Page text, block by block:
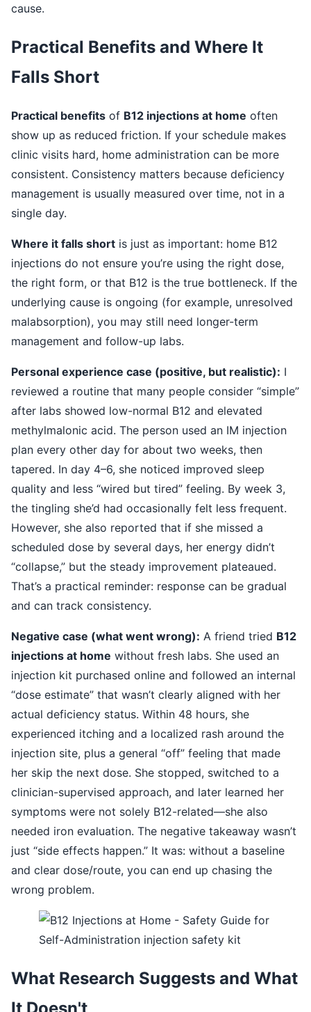
cause.
Practical Benefits and Where It
Falls Short
Practical benefits of B12 injections at home often
show up as reduced friction. If your schedule makes
clinic visits hard, home administration can be more
consistent. Consistency matters because deficiency
management is usually measured over time, not in a
single day.
Where it falls short is just as important: home B12
injections do not ensure you’re using the right dose,
the right form, or that B12 is the true bottleneck. If the
underlying cause is ongoing (for example, unresolved
malabsorption), you may still need longer-term
management and follow-up labs.
Personal experience case (positive, but realistic): I
reviewed a routine that many people consider “simple”
after labs showed low-normal B12 and elevated
methylmalonic acid. The person used an IM injection
plan every other day for about two weeks, then
tapered. In day 4–6, she noticed improved sleep
quality and less “wired but tired” feeling. By week 3,
the tingling she’d had occasionally felt less frequent.
However, she also reported that if she missed a
scheduled dose by several days, her energy didn’t
“collapse,” but the steady improvement plateaued.
That’s a practical reminder: response can be gradual
and can track consistency.
Negative case (what went wrong): A friend tried B12
injections at home without fresh labs. She used an
injection kit purchased online and followed an internal
“dose estimate” that wasn’t clearly aligned with her
actual deficiency status. Within 48 hours, she
experienced itching and a localized rash around the
injection site, plus a general “off” feeling that made
her skip the next dose. She stopped, switched to a
clinician-supervised approach, and later learned her
symptoms were not solely B12-related—she also
needed iron evaluation. The negative takeaway wasn’t
just “side effects happen.” It was: without a baseline
and clear dose/route, you can end up chasing the
wrong problem.
What Research Suggests and What